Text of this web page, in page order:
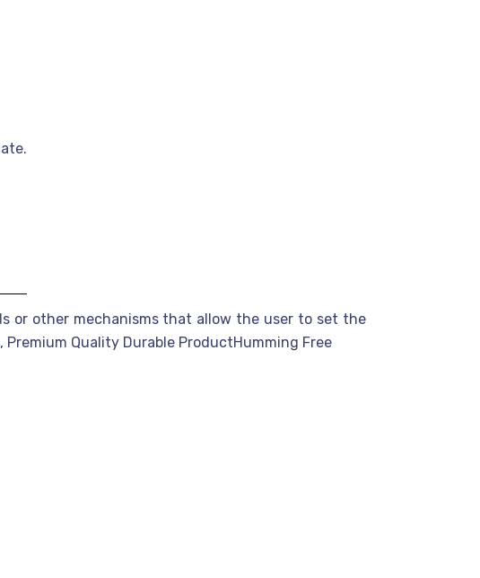
or other mechanisms that allow the user to set the
Quality Durable ProductHumming Free